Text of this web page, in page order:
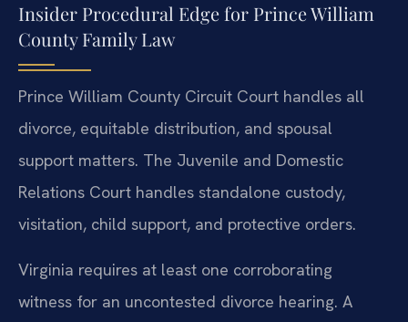
Insider Procedural Edge for Prince William
County Family Law
Prince William County Circuit Court handles all
divorce, equitable distribution, and spousal
support matters. The Juvenile and Domestic
Relations Court handles standalone custody,
visitation, child support, and protective orders.
Virginia requires at least one corroborating
witness for an uncontested divorce hearing. A